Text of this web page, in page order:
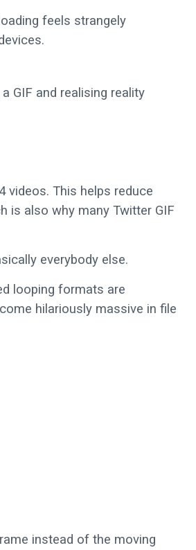
feels strangely
GIF and realising reality
videos. This helps reduce
is also why many Twitter GIF
everybody else.
looping formats are
hilariously massive in file
instead of the moving